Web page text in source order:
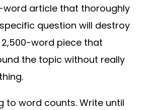
word article that thoroughly
question will destroy
word piece that
the topic without really
to word counts. Write until